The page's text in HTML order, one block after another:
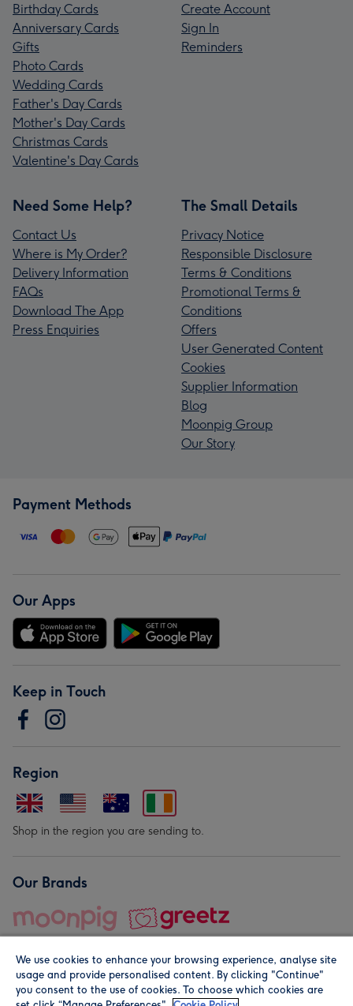
Birthday Cards
Anniversary Cards
Gifts
Photo Cards
Wedding Cards
Father's Day Cards
Mother's Day Cards
Christmas Cards
Valentine's Day Cards
Create Account
Sign In
Reminders
Need Some Help?
Contact Us
Where is My Order?
Delivery Information
FAQs
Download The App
Press Enquiries
The Small Details
Privacy Notice
Responsible Disclosure
Terms & Conditions
Promotional Terms &
Conditions
Offers
User Generated Content
Cookies
Supplier Information
Blog
Moonpig Group
Our Story
Payment Methods
Our Apps
Keep in Touch
Region
Shop in the region you are sending to.
Our Brands
We use cookies to enhance your browsing experience, analyse site
usage and provide personalised content. By clicking "Continue"
you consent to the use of cookies. To choose which cookies are